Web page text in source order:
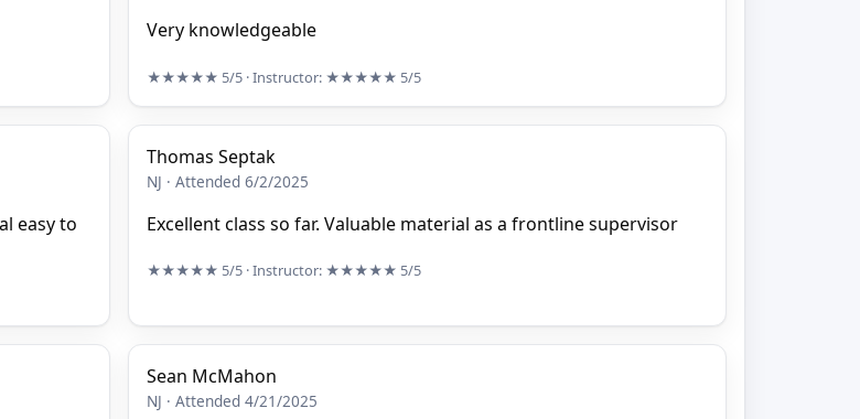
Very knowledgeable
★★★★★ 5/5 · Instructor: ★★★★★ 5/5
easy to
Thomas Septak
NJ · Attended 6/2/2025
Excellent class so far. Valuable material as a frontline supervisor
★★★★★ 5/5 · Instructor: ★★★★★ 5/5
Sean McMahon
NJ · Attended 4/21/2025